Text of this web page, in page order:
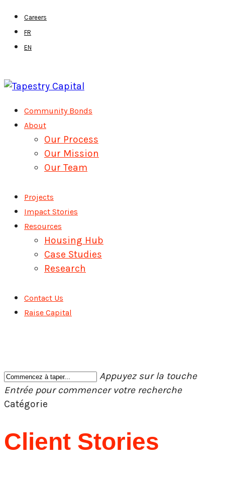
Skip
main
Careers
FR
EN
MenuCommunity Bonds
About
Our Process
Our Mission
Our Team
Projects
Impact Stories
Resources
Housing Hub
Case Studies
Research
Contact Us
Raise Capital
Appuyez sur la touche
Entrée pour commencer votre recherche
Fermer
recherche
Catégorie
Client Stories